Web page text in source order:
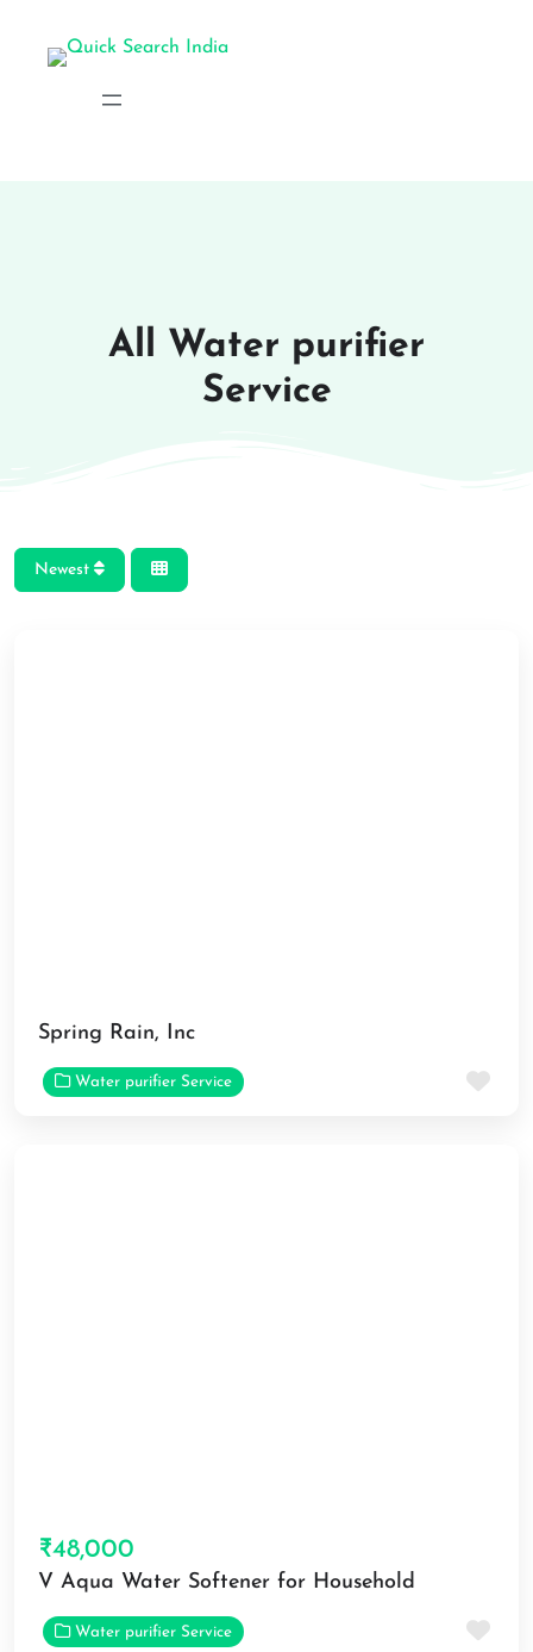
All Water purifier
Service
Newest
Spring Rain, Inc
Water purifier Service
₹48,000
V Aqua Water Softener for Household
Water purifier Service